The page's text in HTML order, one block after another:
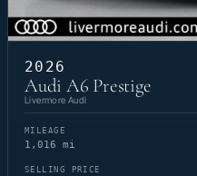
2026
Audi A6 Prestige
Livermore Audi
MILEAGE
1,016 mi
SELLING PRICE